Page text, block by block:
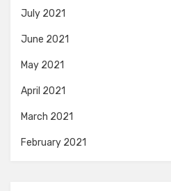
July 2021
June 2021
May 2021
April 2021
March 2021
February 2021